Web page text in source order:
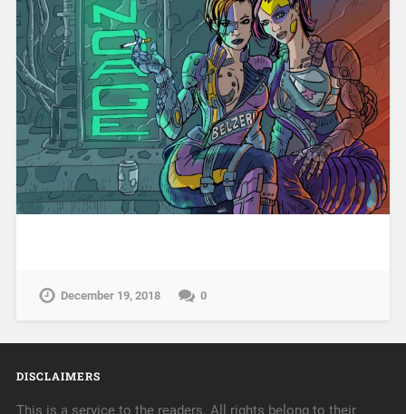
December 19, 2018 0
DISCLAIMERS
This is a service to the readers. All rights belong to their